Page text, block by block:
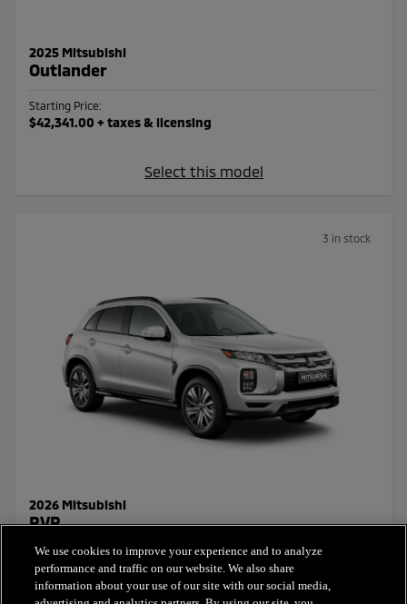
2025 Mitsubishi
Outlander
Starting Price:
$42,341.00 + taxes & licensing
Select this model
3 in stock
2026 Mitsubishi
RVR
Starting Price:
$26,441.00+ taxes & licensing
We use cookies to improve your experience and to analyze
performance and traffic on our website. We also share
information about your use of our site with our social media,